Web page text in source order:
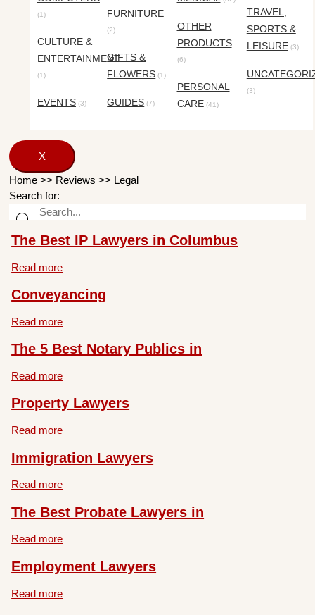
(1)
CULTURE &
ENTERTAINMENT
(1)
EVENTS (3)
FURNITURE
(2)
GIFTS &
FLOWERS (1)
GUIDES (7)
OTHER
PRODUCTS
(6)
PERSONAL
CARE(41)
TRAVEL,
SPORTS &
LEISURE(3)
(3)
X
Home >> Reviews >> Legal
Search for:
The Best IP Lawyers in Columbus
Read more
Conveyancing
Read more
The 5 Best Notary Publics in
Read more
Property Lawyers
Read more
Immigration Lawyers
Read more
The Best Probate Lawyers in
Read more
Employment Lawyers
Read more